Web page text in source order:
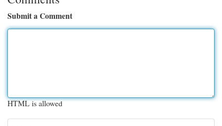
Submit a Comment
HTML is allowed